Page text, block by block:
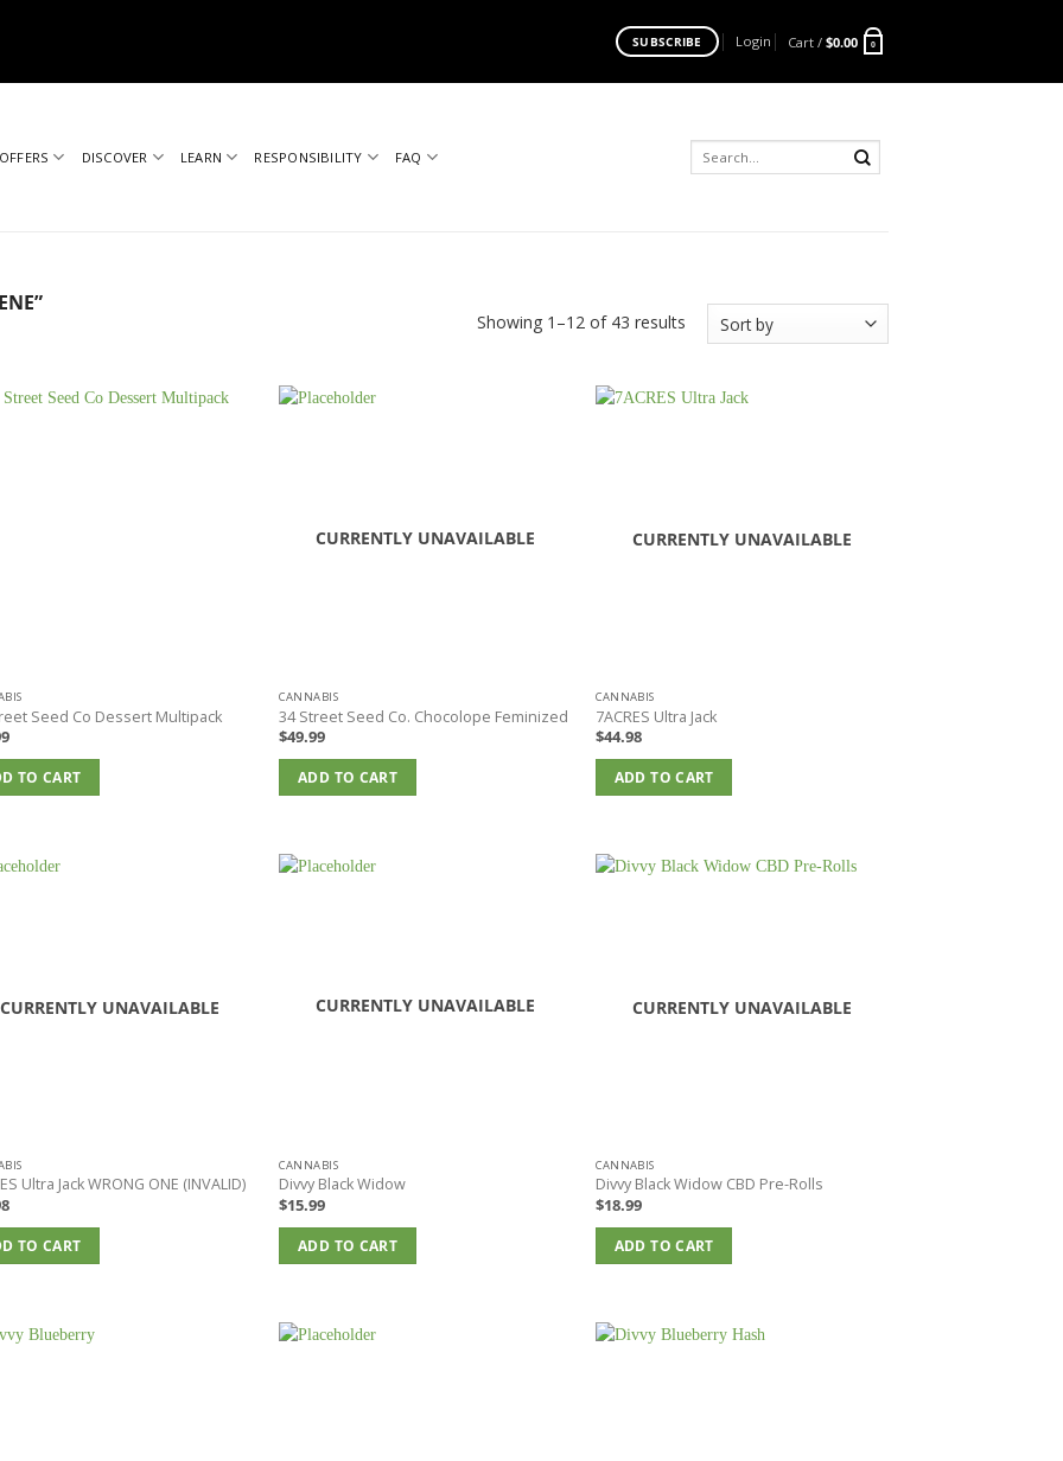
SUBSCRIBE Login Cart / $0.00 0
OFFERS DISCOVER LEARN RESPONSIBILITY FAQ
Showing 1–12 of 43 results
Seed Co Dessert Multipack
TO CART
CURRENTLY UNAVAILABLE
CANNABIS
34 Street Seed Co. Chocolope Feminized
$49.99
ADD TO CART
CURRENTLY UNAVAILABLE
CANNABIS
7ACRES Ultra Jack
$44.98
ADD TO CART
CURRENTLY UNAVAILABLE
Ultra Jack WRONG ONE (INVALID)
TO CART
CURRENTLY UNAVAILABLE
CANNABIS
Divvy Black Widow
$15.99
ADD TO CART
CURRENTLY UNAVAILABLE
CANNABIS
Divvy Black Widow CBD Pre-Rolls
$18.99
ADD TO CART